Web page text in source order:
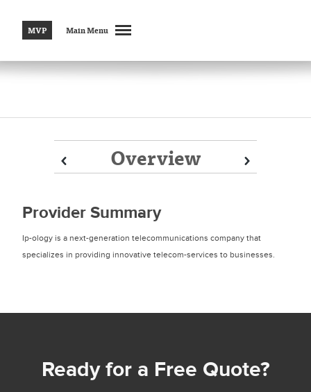
MVP Main Menu
Overview
Prev Next
Prev Next
Provider Summary
Ip-ology is a next-generation telecommunications company that
specializes in providing innovative telecom-services to businesses.
Ready for a Free Quote?